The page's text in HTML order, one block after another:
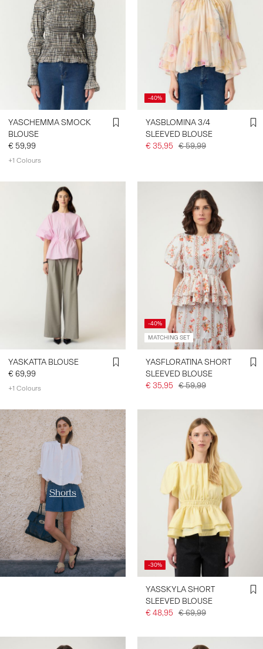
YASCHEMMA SMOCK
BLOUSE
€ 59,99
+1 Colours
-40%
YASBLOMINA 3/4
SLEEVED BLOUSE
€ 35,95 € 59,99
YASKATTA BLOUSE
€ 69,99
+1 Colours
-40%
MATCHING SET
YASFLORATINA SHORT
SLEEVED BLOUSE
€ 35,95 € 59,99
Shorts
https://www.y-a-s.com/en-
de/shop-by-category/shorts/
-30%
YASSKYLA SHORT
SLEEVED BLOUSE
€ 48,95 € 69,99